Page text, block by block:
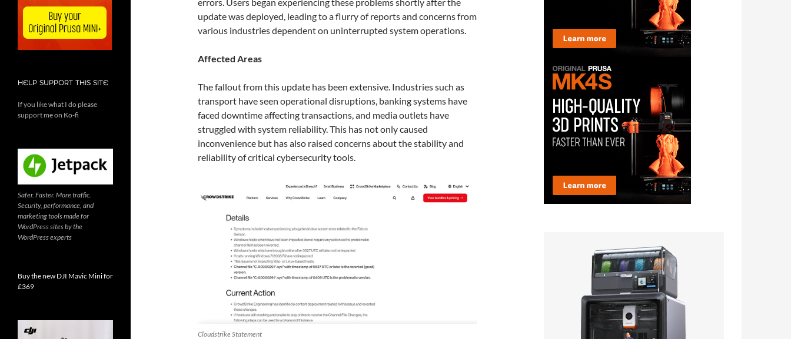
update was deployed, leading to a flurry of reports and concerns from
various industries dependent on uninterrupted system operations.
Affected Areas
The fallout from this update has been extensive. Industries such as
transport have seen operational disruptions, banking systems have
faced downtime affecting transactions, and media outlets have
struggled with system reliability. This has not only caused
inconvenience but has also raised concerns about the stability and
reliability of critical cybersecurity tools.
Cloudstrike Statement
HELP SUPPORT THIS SITE
If you like what I do please
support me on Ko-fi
Safer. Faster. More traffic.
Security, performance, and
marketing tools made for
WordPress sites by the
WordPress experts
Buy the new DJI Mavic Mini for
£369